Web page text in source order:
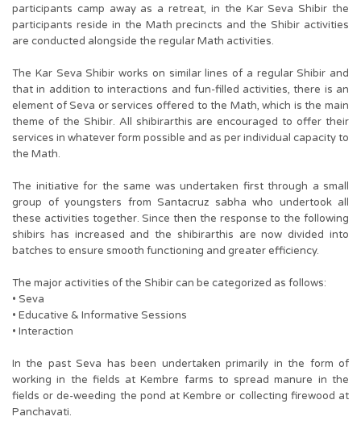
participants camp away as a retreat, in the Kar Seva Shibir the
participants reside in the Math precincts and the Shibir activities
are conducted alongside the regular Math activities.
The Kar Seva Shibir works on similar lines of a regular Shibir and
that in addition to interactions and fun-filled activities, there is an
element of Seva or services offered to the Math, which is the main
theme of the Shibir. All shibirarthis are encouraged to offer their
services in whatever form possible and as per individual capacity to
the Math.
The initiative for the same was undertaken first through a small
group of youngsters from Santacruz sabha who undertook all
these activities together. Since then the response to the following
shibirs has increased and the shibirarthis are now divided into
batches to ensure smooth functioning and greater efficiency.
The major activities of the Shibir can be categorized as follows:
• Seva
• Educative & Informative Sessions
• Interaction
In the past Seva has been undertaken primarily in the form of
working in the fields at Kembre farms to spread manure in the
fields or de-weeding the pond at Kembre or collecting firewood at
Panchavati.